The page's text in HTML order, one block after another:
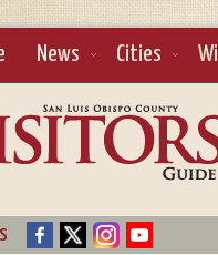
News Cities